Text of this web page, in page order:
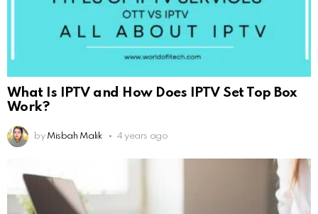
What Is IPTV and How Does IPTV Set Top Box
Work?
by Misbah Malik 4 years ago